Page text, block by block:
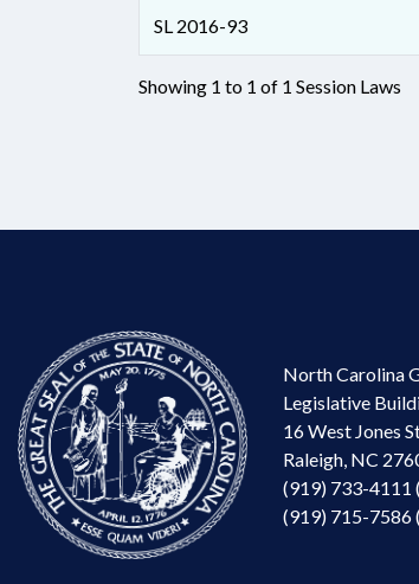
SL 2016-93
Showing 1 to 1 of 1 Session Laws
North Carolina
Legislative
16 West Jones
Raleigh, NC
(919) 733-4111
(919) 715-7586